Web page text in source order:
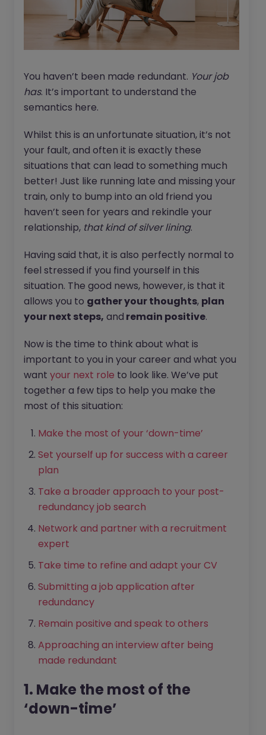
You haven’t been made redundant. Your job
has. It’s important to understand the
semantics here.
Whilst this is an unfortunate situation, it’s not
your fault, and often it is exactly these
situations that can lead to something much
better! Just like running late and missing your
train, only to bump into an old friend you
haven’t seen for years and rekindle your
relationship, that kind of silver lining.
Having said that, it is also perfectly normal to
feel stressed if you find yourself in this
situation. The good news, however, is that it
allows you to gather your thoughts, plan
your next steps, and remain positive.
Now is the time to think about what is
important to you in your career and what you
want your next role to look like. We’ve put
together a few tips to help you make the
most of this situation:
Make the most of your ‘down-time’
Set yourself up for success with a career
plan
Take a broader approach to your post-
redundancy job search
Network and partner with a recruitment
expert
Take time to refine and adapt your CV
Submitting a job application after
redundancy
Remain positive and speak to others
Approaching an interview after being
made redundant
1. Make the most of the
‘down-time’